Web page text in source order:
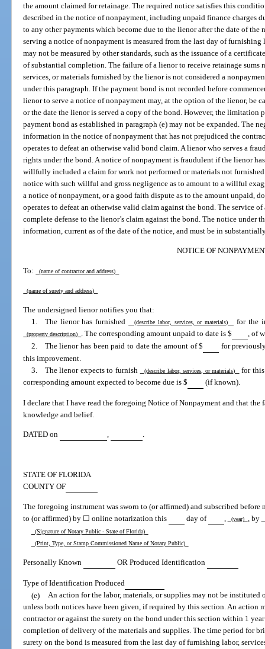
the amount claimed for retainage. The required notice satisfies this
described in the notice of nonpayment, including unpaid finance charges
to any other payments which become due to the lienor after the date of
serving a notice of nonpayment is measured from the last day of
may not be measured by other standards, such as the issuance of a
of substantial completion. The failure of a lienor to receive retainage sums
services, or materials furnished by the lienor is not considered a
under this paragraph. If the payment bond is not recorded before
lienor to serve a notice of nonpayment may, at the option of the lienor, be
or the date the lienor is served a copy of the bond. However, the limitation
payment bond as established in paragraph (e) may not be expanded. The
information in the notice of nonpayment that has not prejudiced the
operates to defeat an otherwise valid bond claim. A lienor who serves a
rights under the bond. A notice of nonpayment is fraudulent if the lienor
willfully included a claim for work not performed or materials not
notice with such willful and gross negligence as to amount to a willful
a notice of nonpayment, or a good faith dispute as to the amount unpaid,
operates to defeat an otherwise valid claim against the bond. The service
complete defense to the lienor’s claim against the bond. The notice under
information, current as of the date of the notice, and must be in
NOTICE OF
To: (name of contractor and address)
(name of surety and address)
The undersigned lienor notifies you that:
1. The lienor has furnished
(describe labor, services, or materials) for the
(property description) . The corresponding amount unpaid to date is $
, of
2. The lienor has been paid to date the amount of $
for
this improvement.
3. The lienor expects to furnish
(describe labor, services, or materials)
for
corresponding amount expected to become due is $
(if known).
I declare that I have read the foregoing Notice of Nonpayment and that the
knowledge and belief.
DATED on
STATE OF FLORIDA
COUNTY OF
The foregoing instrument was sworn to (or affirmed) and subscribed
to (or affirmed) by ☐ online notarization this
day of (year) , by
(Signature of Notary Public - State of Florida)
(Print, Type, or Stamp Commissioned Name of Notary Public)
Personally Known OR Produced Identification
Type of Identification Produced
(e) An action for the labor, materials, or supplies may not be instituted
unless both notices have been given, if required by this section. An action
contractor or against the surety on the bond under this section within 1
completion of delivery of the materials and supplies. The time period for
surety on the bond is measured from the last day of furnishing labor,